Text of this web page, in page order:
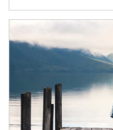
Article Image